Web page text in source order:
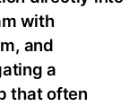
with
and
a
that often